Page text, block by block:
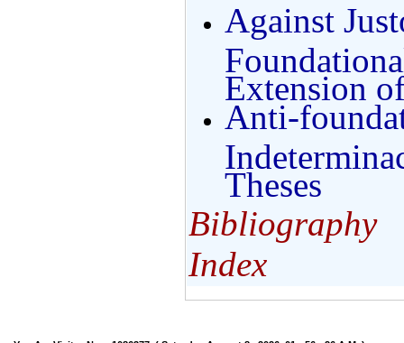
Against
Extension
Anti-
Theses
Bibliography
Index